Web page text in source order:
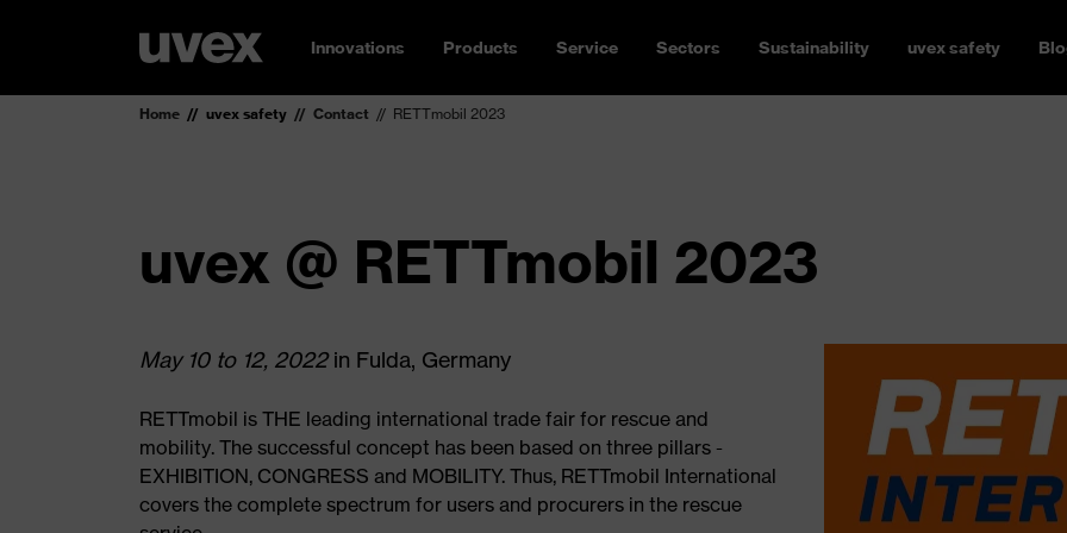
Innovations Products Service Sectors Sustainability uvex safety
Home uvex safety Contact RETTmobil 2023
uvex @ RETTmobil 2023
May 10 to 12, 2022in Fulda, Germany
RETTmobil is THE leading international trade fair for rescue and
mobility. The successful concept has been based on three pillars -
EXHIBITION, CONGRESS and MOBILITY. Thus, RETTmobil International
covers the complete spectrum for users and procurers in the rescue